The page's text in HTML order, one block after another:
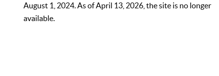
August 1, 2024. As of April 13, 2026, the site is no longer
available.